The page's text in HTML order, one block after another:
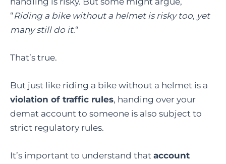
“Riding a bike without a helmet is risky too, yet
many still do it.“
That’s true.
But just like riding a bike without a helmet is a
violation of traffic rules, handing over your
demat account to someone is also subject to
strict regulatory rules.
It’s important to understand that account